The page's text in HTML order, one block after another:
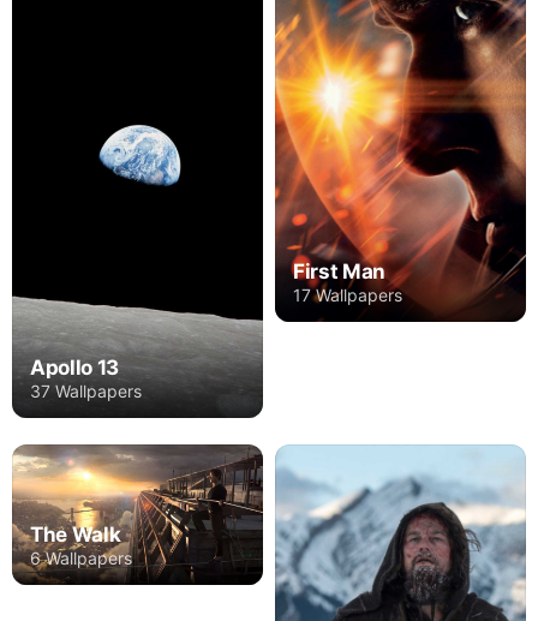
Apollo 13
37 Wallpapers
First Man
17 Wallpapers
The Walk
6 Wallpapers